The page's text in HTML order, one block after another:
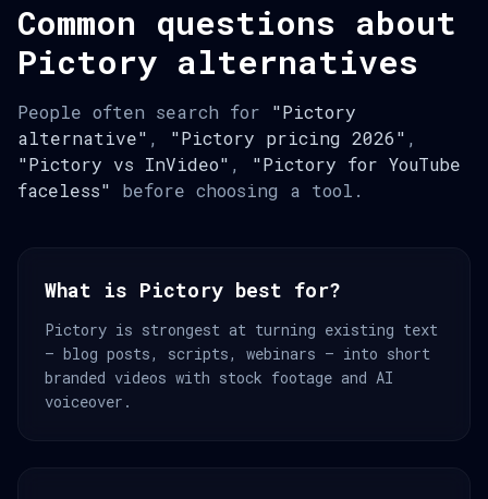
Common questions about
Pictory alternatives
People often search for "Pictory
alternative" , "Pictory pricing 2026" ,
"Pictory vs InVideo" , "Pictory for YouTube
faceless" before choosing a tool.
What is Pictory best for?
Pictory is strongest at turning existing text
— blog posts, scripts, webinars — into short
branded videos with stock footage and AI
voiceover.